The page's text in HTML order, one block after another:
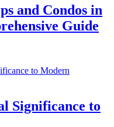
and Condos in
Guide
Significance to